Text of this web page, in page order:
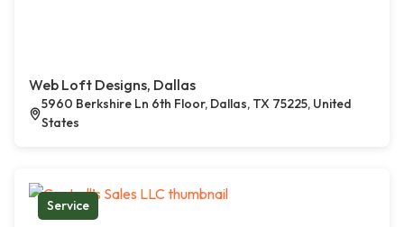
Web Loft Designs, Dallas
5960 Berkshire Ln 6th Floor, Dallas, TX 75225, United
States
Service